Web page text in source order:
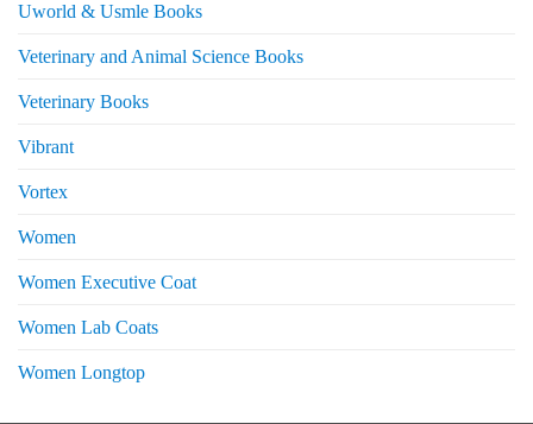
Uworld & Usmle Books
Veterinary and Animal Science Books
Veterinary Books
Vibrant
Vortex
Women
Women Executive Coat
Women Lab Coats
Women Longtop